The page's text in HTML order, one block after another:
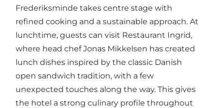
Frederiksminde takes centre stage with
refined cooking and a sustainable approach. At
lunchtime, guests can visit Restaurant Ingrid,
where head chef Jonas Mikkelsen has created
lunch dishes inspired by the classic Danish
open sandwich tradition, with a few
unexpected touches along the way. This gives
the hotel a strong culinary profile throughout